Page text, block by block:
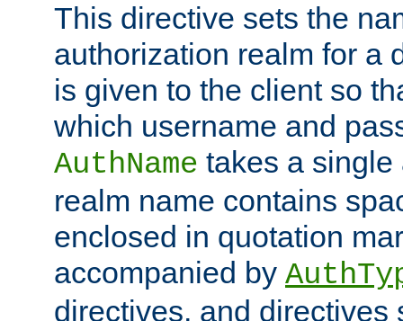
This directive sets the
authorization realm for a
is given to the client so
which username and
AuthName takes a single
realm name contains
enclosed in quotation
accompanied by
directives, and directives